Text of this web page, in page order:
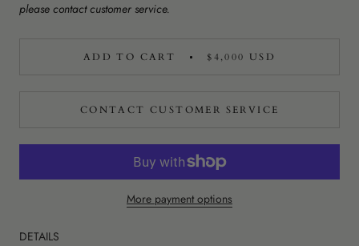
please contact customer service.
ADD TO CART $4,000 USD
CONTACT CUSTOMER SERVICE
More payment options
DETAILS